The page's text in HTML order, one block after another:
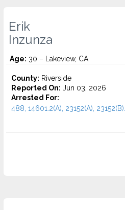
Erik
Inzunza
Age: 30 – Lakeview, CA
County: Riverside
Reported On: Jun 03, 2026
Arrested For:
488, 14601.2(A), 23152(A), 23152(B)...